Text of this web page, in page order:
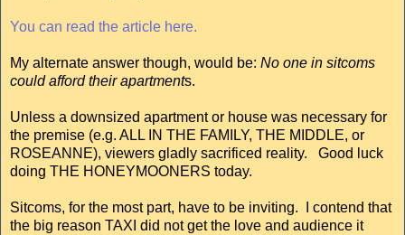
You can read the article here.
My alternate answer though, would be: No one in sitcoms
could afford their apartments.
Unless a downsized apartment or house was necessary for
the premise (e.g. ALL IN THE FAMILY, THE MIDDLE, or
ROSEANNE), viewers gladly sacrificed reality. Good luck
doing THE HONEYMOONERS today.
Sitcoms, for the most part, have to be inviting. I contend that
the big reason TAXI did not get the love and audience it